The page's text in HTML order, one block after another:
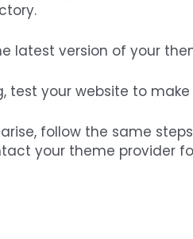
latest version of your
test your website to
follow the same
your theme provider